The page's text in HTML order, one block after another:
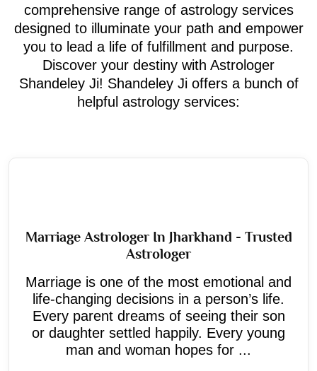
comprehensive range of astrology services
designed to illuminate your path and empower
you to lead a life of fulfillment and purpose.
Discover your destiny with Astrologer
Shandeley Ji! Shandeley Ji offers a bunch of
helpful astrology services:
Marriage Astrologer In Jharkhand - Trusted
Astrologer
Marriage is one of the most emotional and
life-changing decisions in a person’s life.
Every parent dreams of seeing their son
or daughter settled happily. Every young
man and woman hopes for ...